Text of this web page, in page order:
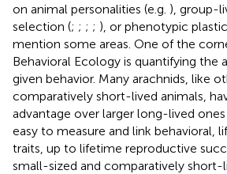
on animal personalities (e.g. ), group-
selection (; ; ; ; ), or phenotypic
mention some areas. One of the
Behavioral Ecology is quantifying the
given behavior. Many arachnids, like
comparatively short-lived animals,
advantage over larger long-lived
easy to measure and link behavioral,
traits, up to lifetime reproductive
small-sized and comparatively short-